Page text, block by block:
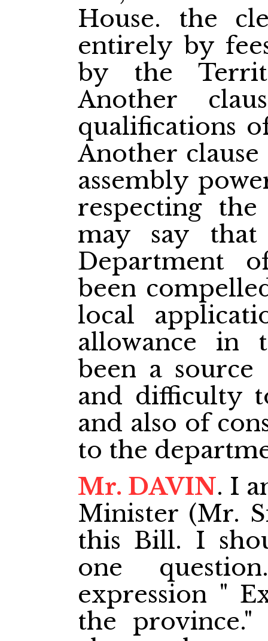
House. the
entirely by
by the
Another
qualifications
Another
assembly
respecting
may say
Department
been
local
allowance in
been a source
and difficulty
and also of
to the
Mr. DAVIN. I
Minister (Mr.
this Bill. I
one
expression "
the